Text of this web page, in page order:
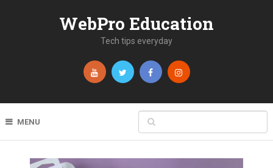
WebPro Education
Tech tips everyday
MENU